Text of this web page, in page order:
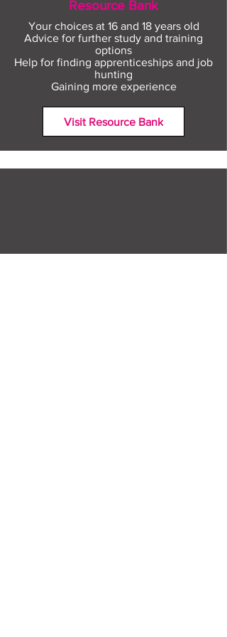
Resource Bank
Your choices at 16 and 18 years old
Advice for further study and training
options
Help for finding apprenticeships and job
hunting
Gaining more experience
Visit Resource Bank